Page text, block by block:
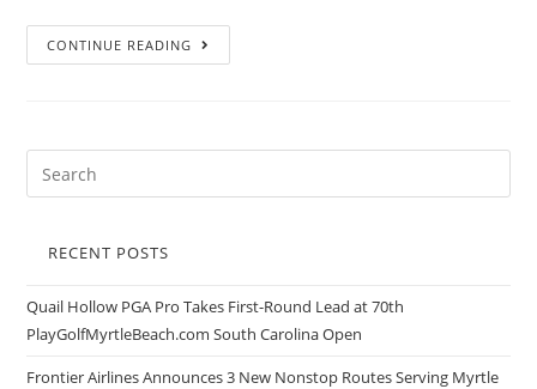
CONTINUE READING
RECENT POSTS
Quail Hollow PGA Pro Takes First-Round Lead at 70th
PlayGolfMyrtleBeach.com South Carolina Open
Frontier Airlines Announces 3 New Nonstop Routes Serving Myrtle